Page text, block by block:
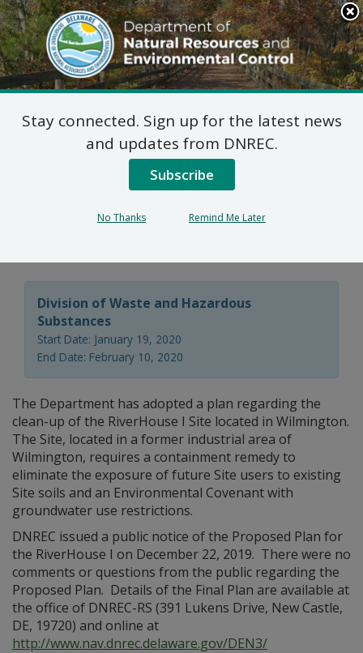
Search
This
Site
DNREC Menu
Final Plan of Remedial
Action for the
RiverHouse I Site (DE-
Division of Waste and Hazardous
Substances
Start Date: January 19, 2020
End Date: February 10, 2020
The Department has adopted a plan regarding the
clean-up of the RiverHouse I Site located in Wilmington.
The Site, located in a former industrial area of
Wilmington, requires a containment remedy to
eliminate the exposure of future Site users to existing
Site soils and an Environmental Covenant with
groundwater use restrictions.
DNREC issued a public notice of the Proposed Plan for
the RiverHouse I on December 22, 2019. There were no
comments or questions from the public regarding the
Proposed Plan. Details of the Final Plan are available at
the office of DNREC-RS (391 Lukens Drive, New Castle,
DE, 19720) and online at
http://www.nav.dnrec.delaware.gov/DEN3/
Stay connected. Sign up for the latest news
and updates from DNREC.
Subscribe
No Thanks Remind Me Later